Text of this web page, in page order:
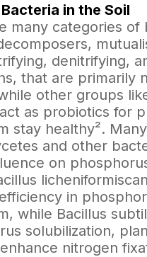
in the Soil
many categories of
denitrifying,
that are primarily
other groups
as probiotics for
stay healthy². Many
and other
on
in
while Bacillus
solubilization,
nitrogen